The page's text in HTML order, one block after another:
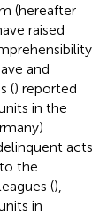
(hereafter
raised
and
() reported
in the
acts
the
(),
in